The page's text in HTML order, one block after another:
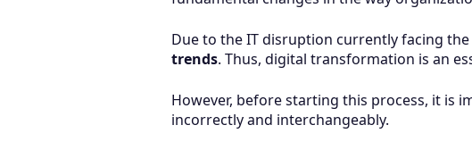
Due to the IT disruption currently facing
trends. Thus, digital transformation is an
However, before starting this process, it is
incorrectly and interchangeably.